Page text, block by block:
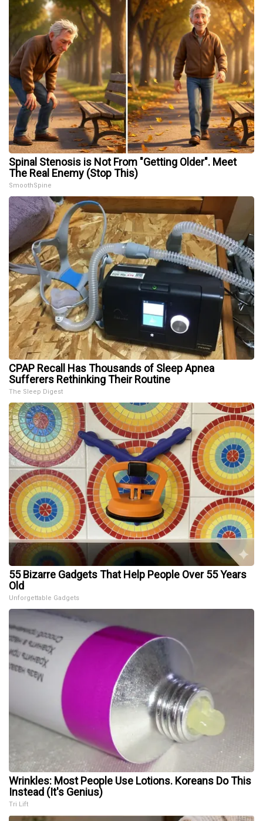
Spinal Stenosis is Not From "Getting Older". Meet
The Real Enemy (Stop This)
SmoothSpine
CPAP Recall Has Thousands of Sleep Apnea
Sufferers Rethinking Their Routine
The Sleep Digest
55 Bizarre Gadgets That Help People Over 55 Years
Old
Unforgettable Gadgets
Wrinkles: Most People Use Lotions. Koreans Do This
Instead (It's Genius)
Tri Lift